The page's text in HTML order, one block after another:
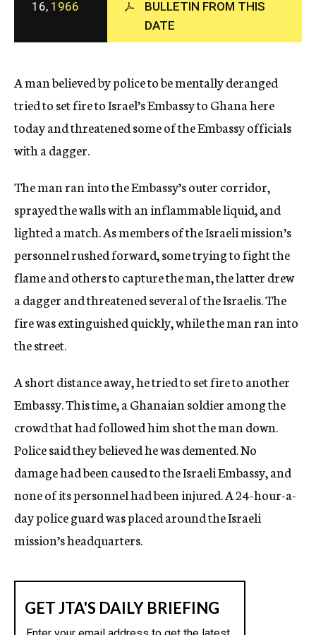
c
y
16, 1966
BULLETIN FROM THIS
DATE
A man believed by police to be mentally deranged
tried to set fire to Israel’s Embassy to Ghana here
today and threatened some of the Embassy officials
with a dagger.
The man ran into the Embassy’s outer corridor,
sprayed the walls with an inflammable liquid, and
lighted a match. As members of the Israeli mission’s
personnel rushed forward, some trying to fight the
flame and others to capture the man, the latter drew
a dagger and threatened several of the Israelis. The
fire was extinguished quickly, while the man ran into
the street.
A short distance away, he tried to set fire to another
Embassy. This time, a Ghanaian soldier among the
crowd that had followed him shot the man down.
Police said they believed he was demented. No
damage had been caused to the Israeli Embassy, and
none of its personnel had been injured. A 24-hour-a-
day police guard was placed around the Israeli
mission’s headquarters.